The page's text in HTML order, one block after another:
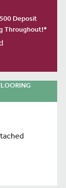
Deposit
Throughout!*